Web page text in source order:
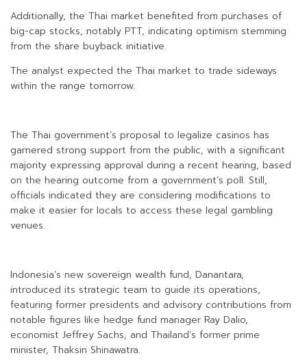
Additionally, the Thai market benefited from purchases of
big-cap stocks, notably PTT, indicating optimism stemming
from the share buyback initiative.
The analyst expected the Thai market to trade sideways
within the range tomorrow.
The Thai government’s proposal to legalize casinos has
garnered strong support from the public, with a significant
majority expressing approval during a recent hearing, based
on the hearing outcome from a government’s poll. Still,
officials indicated they are considering modifications to
make it easier for locals to access these legal gambling
venues.
Indonesia’s new sovereign wealth fund, Danantara,
introduced its strategic team to guide its operations,
featuring former presidents and advisory contributions from
notable figures like hedge fund manager Ray Dalio,
economist Jeffrey Sachs, and Thailand’s former prime
minister, Thaksin Shinawatra.